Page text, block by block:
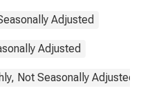
Adjusted
Adjusted
Not Seasonally Adjusted